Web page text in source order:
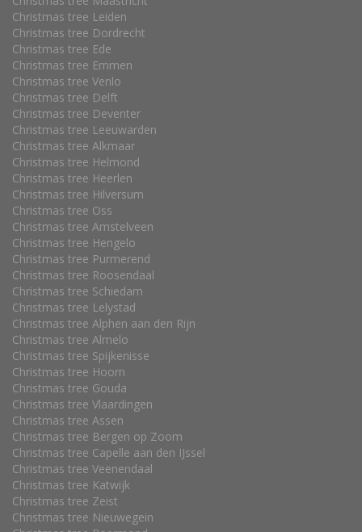
Christmas tree Leiden
Christmas tree Dordrecht
Christmas tree Ede
Christmas tree Emmen
Christmas tree Venlo
Christmas tree Delft
Christmas tree Deventer
Christmas tree Leeuwarden
Christmas tree Alkmaar
Christmas tree Helmond
Christmas tree Heerlen
Christmas tree Hilversum
Christmas tree Oss
Christmas tree Amstelveen
Christmas tree Hengelo
Christmas tree Purmerend
Christmas tree Roosendaal
Christmas tree Schiedam
Christmas tree Lelystad
Christmas tree Alphen aan den Rijn
Christmas tree Almelo
Christmas tree Spijkenisse
Christmas tree Hoorn
Christmas tree Gouda
Christmas tree Vlaardingen
Christmas tree Assen
Christmas tree Bergen op Zoom
Christmas tree Capelle aan den IJssel
Christmas tree Veenendaal
Christmas tree Katwijk
Christmas tree Zeist
Christmas tree Nieuwegein